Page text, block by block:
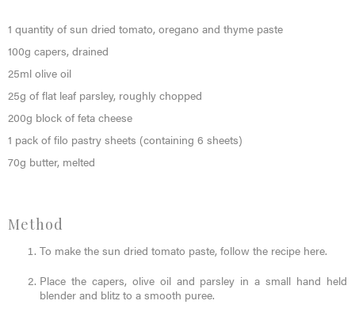
1 quantity of sun dried tomato, oregano and thyme paste
100g capers, drained
25ml olive oil
25g of flat leaf parsley, roughly chopped
200g block of feta cheese
1 pack of filo pastry sheets (containing 6 sheets)
70g butter, melted
Method
To make the sun dried tomato paste, follow the recipe here.
Place the capers, olive oil and parsley in a small hand held
blender and blitz to a smooth puree.